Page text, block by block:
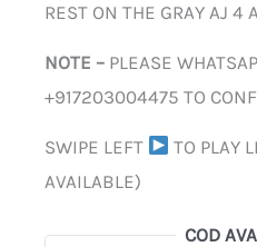
REST ON THE GRAY AJ 4
NOTE – PLEASE
+917203004475 TO
SWIPE LEFT
TO PLAY
AVAILABLE)
COD